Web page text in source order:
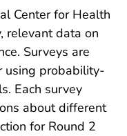
Center for Health
relevant data on
Surveys are
using probability-
Each survey
about different
for Round 2